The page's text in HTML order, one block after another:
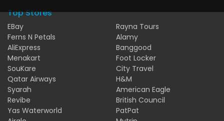
Top Stores
EBay
Ferns N Petals
AliExpress
Menakart
SouKare
Qatar Airways
Syarah
Revibe
Yas Waterworld
Rayna Tours
Alamy
Banggood
Foot Locker
City Travel
H&M
American Eagle
British Council
PatPat